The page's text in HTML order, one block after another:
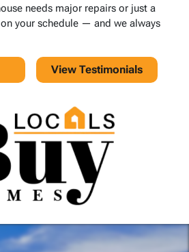
needs major repairs or just a
your schedule — and we always
View Testimonials